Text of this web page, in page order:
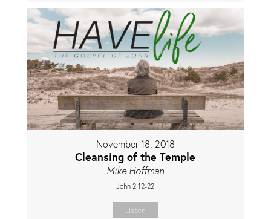
November 18, 2018
Cleansing of the Temple
Mike Hoffman
John 2:12-22
Listen